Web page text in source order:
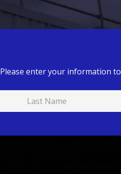
Please enter your information